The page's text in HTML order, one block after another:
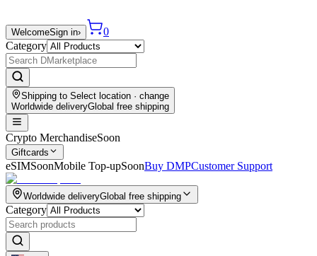
WelcomeSign in›
0
Category
Shipping to Select location · change
Worldwide deliveryGlobal free shipping
Crypto MerchandiseSoon
Giftcards
eSIMSoonMobile Top-upSoonBuy DMPCustomer Support
Worldwide deliveryGlobal free shipping
Category